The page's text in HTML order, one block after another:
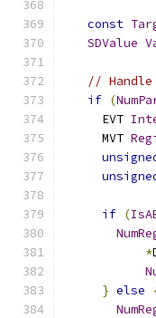
const
SDValue
//
if (
    EVT
    MVT
if (
*
} else